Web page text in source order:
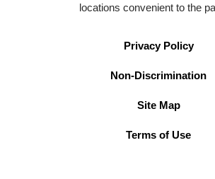
locations convenient to the
Privacy Policy
Non-Discrimination
Site Map
Terms of Use